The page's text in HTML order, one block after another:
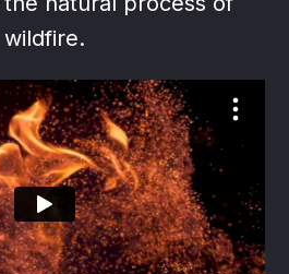
wildfire.